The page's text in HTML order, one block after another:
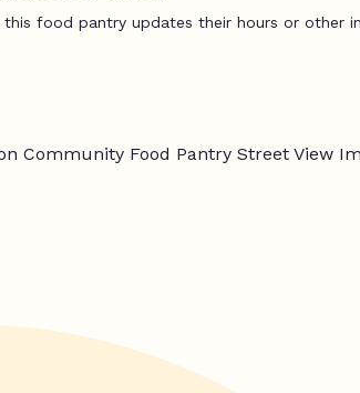
this food pantry updates their hours or other